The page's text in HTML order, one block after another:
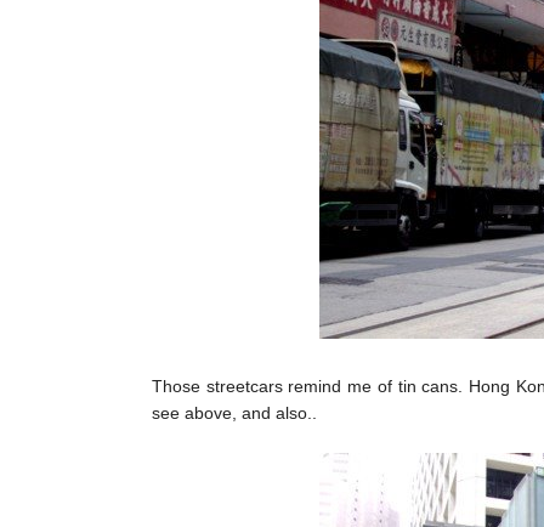
Those streetcars remind me of tin cans. Hong
see above, and also..